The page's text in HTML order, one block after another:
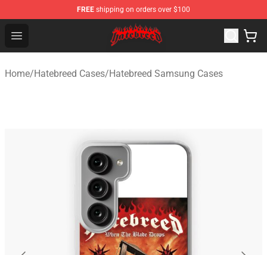
FREE shipping on orders over $100
Open menu
Hatebreed Shop - Official Hatebreed Merchandise Store
Home/Hatebreed Cases/Hatebreed Samsung Cases